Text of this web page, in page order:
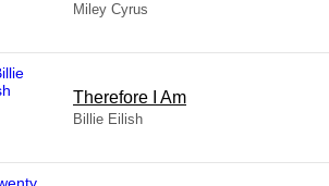
Miley Cyrus
Therefore I Am
Billie Eilish